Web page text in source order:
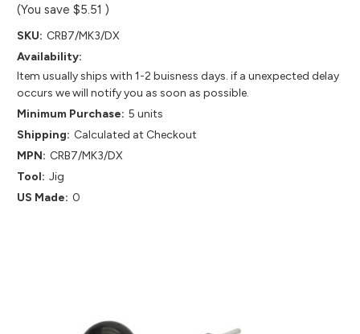
(You save $5.51 )
SKU: CRB7/MK3/DX
Availability:
Item usually ships with 1-2 buisness days. if a unexpected delay
occurs we will notify you as soon as possible.
Minimum Purchase: 5 units
Shipping: Calculated at Checkout
MPN: CRB7/MK3/DX
Tool: Jig
US Made: 0